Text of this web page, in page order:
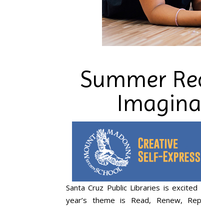
Summer
Santa Cruz Public Libraries is
year’s theme is Read, Renew,